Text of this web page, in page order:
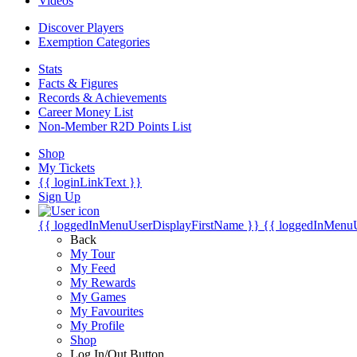
Discover Players
Exemption Categories
Stats
Facts & Figures
Records & Achievements
Career Money List
Non-Member R2D Points List
Shop
My Tickets
{{ loginLinkText }}
Sign Up
{{ loggedInMenuUserDisplayFirstName }} {{
Back
My Tour
My Feed
My Rewards
My Games
My Favourites
My Profile
Shop
Log In/Out Button